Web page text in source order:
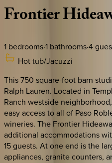
Frontier
1 bedrooms·1 bathrooms·4
Hot tub/Jacuzzi
This 750 square-foot barn
Ralph Lauren. Located in
Ranch westside
easy access to all of Paso
wineries. The Frontier
additional accommodations
15 guests. At one end is the
appliances, granite counters,